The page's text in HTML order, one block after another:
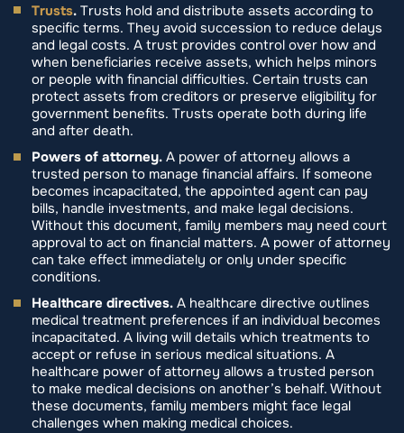
Trusts. Trusts hold and distribute assets according to
specific terms. They avoid succession to reduce delays
and legal costs. A trust provides control over how and
when beneficiaries receive assets, which helps minors
or people with financial difficulties. Certain trusts can
protect assets from creditors or preserve eligibility for
government benefits. Trusts operate both during life
and after death.
Powers of attorney. A power of attorney allows a
trusted person to manage financial affairs. If someone
becomes incapacitated, the appointed agent can pay
bills, handle investments, and make legal decisions.
Without this document, family members may need court
approval to act on financial matters. A power of attorney
can take effect immediately or only under specific
conditions.
Healthcare directives. A healthcare directive outlines
medical treatment preferences if an individual becomes
incapacitated. A living will details which treatments to
accept or refuse in serious medical situations. A
healthcare power of attorney allows a trusted person
to make medical decisions on another’s behalf. Without
these documents, family members might face legal
challenges when making medical choices.